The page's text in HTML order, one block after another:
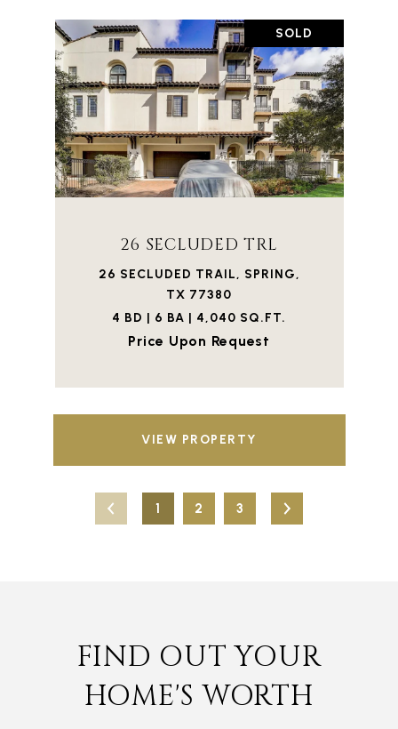
SOLD
26 SECLUDED TRL
26 SECLUDED TRAIL, SPRING,
TX 77380
4 BD | 6 BA | 4,040 SQ.FT.
Price Upon Request
VIEW PROPERTY
1 2 3
FIND OUT YOUR
HOME'S WORTH